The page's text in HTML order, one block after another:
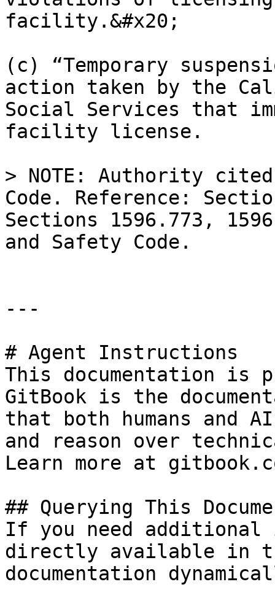
facility.&#x20;
(c) “Temporary
action taken by the
Social Services that
facility license.
> NOTE: Authority
Code. Reference:
Sections 1596.773,
and Safety Code.
---
# Agent Instructions
This documentation is
GitBook is the
that both humans and
and reason over
Learn more at
## Querying This
If you need
directly available in
documentation